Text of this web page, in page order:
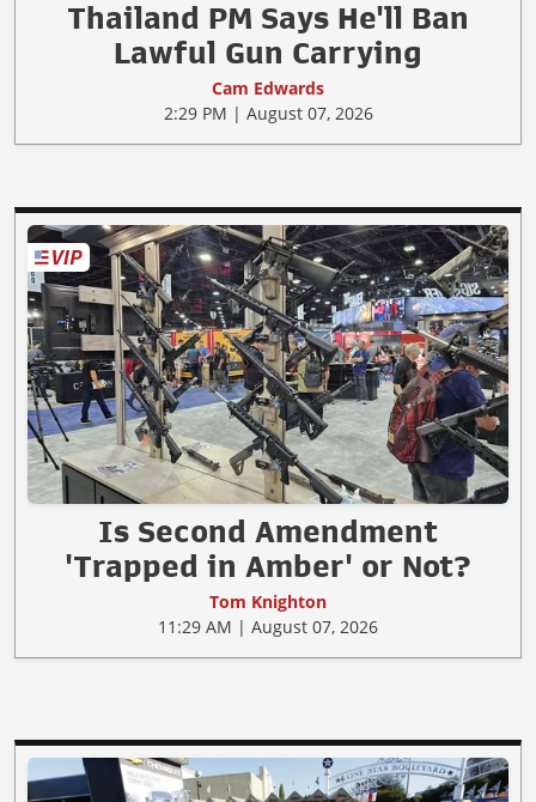
Thailand PM Says He'll Ban
Lawful Gun Carrying
Cam Edwards
2:29 PM | August 07, 2026
Is Second Amendment
'Trapped in Amber' or Not?
Tom Knighton
11:29 AM | August 07, 2026